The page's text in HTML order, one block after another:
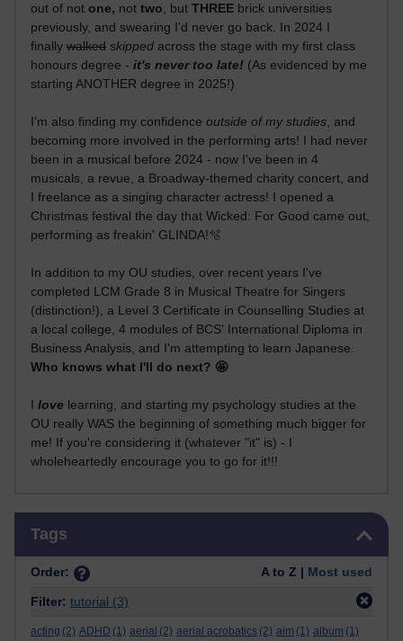
out of not one, not two , but THREE brick universities
previously, and swearing I'd never go back. In 2024 I
finally walked skipped across the stage with my first class
honours degree - it's never too late! (As evidenced by me
starting ANOTHER degree in 2025!)
I'm also finding my confidence outside of my studies , and
becoming more involved in the performing arts! I had never
been in a musical before 2024 - now I've been in 4
musicals, a revue, a Broadway-themed charity concert, and
I freelance as a singing character actress! I opened a
Christmas festival the day that Wicked: For Good came out,
performing as freakin' GLINDA!🫧
In addition to my OU studies, over recent years I've
completed LCM Grade 8 in Musical Theatre for Singers
(distinction!), a Level 3 Certificate in Counselling Studies at
a local college, 4 modules of BCS' International Diploma in
Business Analysis, and I'm attempting to learn Japanese.
Who knows what I'll do next? 🤩
I love learning, and starting my psychology studies at the
OU really WAS the beginning of something much bigger for
me! If you're considering it (whatever "it" is) - I
wholeheartedly encourage you to go for it!!!
Tags
Order: A to Z | Most used
Filter: tutorial (3)
acting (2) ADHD (1) aerial (2) aerial acrobatics (2) aim (1) album (1)